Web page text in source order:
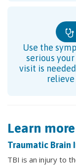
Use the
serious
visit is
Learn
Traumatic Brain
TBI is an injury to